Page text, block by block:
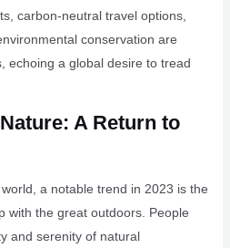
carbon-neutral travel options,
conservation are
echoing a global desire to tread
A Return to
a notable trend in 2023 is the
with the great outdoors. People
and serenity of natural